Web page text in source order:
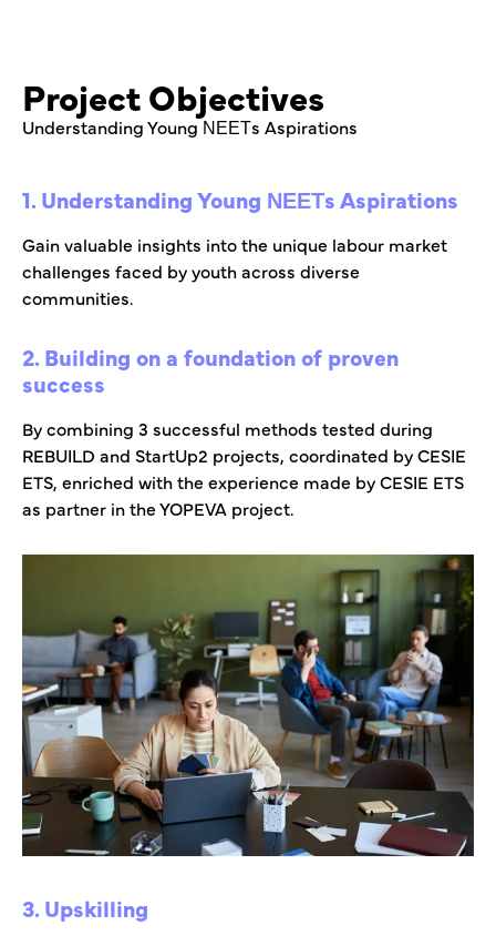
Project Objectives
Understanding Young ΝΕΕΤs Aspirations
1. Understanding Young ΝΕΕΤs Aspirations
Gain valuable insights into the unique labour market
challenges faced by youth across diverse
communities.
2. Building on a foundation of proven
success
By combining 3 successful methods tested during
REBUILD and StartUp2 projects, coordinated by CESIE
ETS, enriched with the experience made by CESIE ETS
as partner in the YOPEVA project.
3. Upskilling